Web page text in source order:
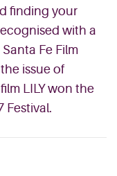
finding your
with a
Fe Film
issue of
LILY won the
Festival.